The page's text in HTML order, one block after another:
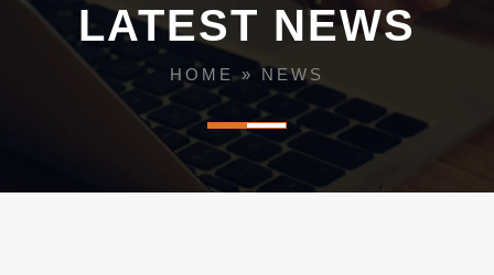
LATEST NEWS
HOME» NEWS